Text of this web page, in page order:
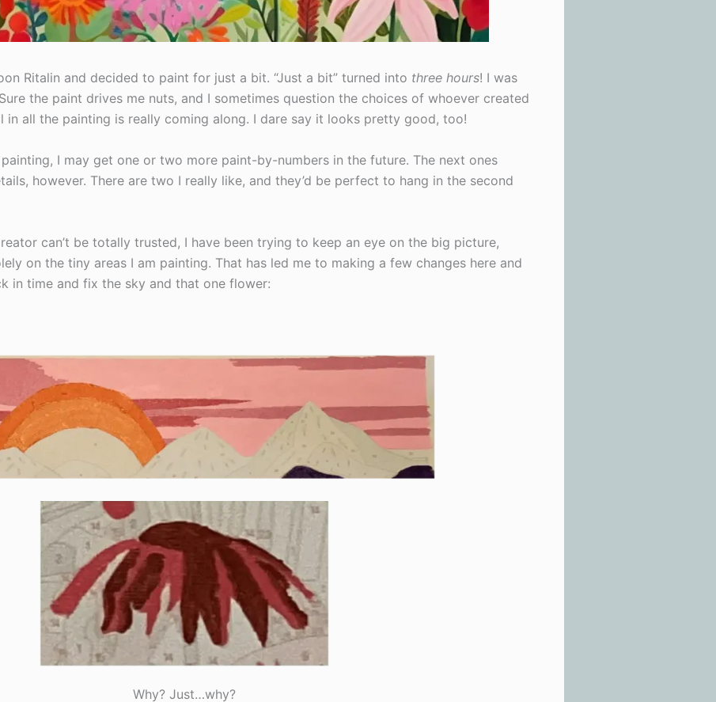
Ritalin and decided to paint for just a bit. “Just a bit” turned into three hours! I was
the paint drives me nuts, and I sometimes question the choices of whoever created
in all the painting is really coming along. I dare say it looks pretty good, too!
painting, I may get one or two more paint-by-numbers in the future. The next ones
however. There are two I really like, and they’d be perfect to hang in the second
can’t be totally trusted, I have been trying to keep an eye on the big picture,
on the tiny areas I am painting. That has led me to making a few changes here and
in time and fix the sky and that one flower:
Why? Just…why?